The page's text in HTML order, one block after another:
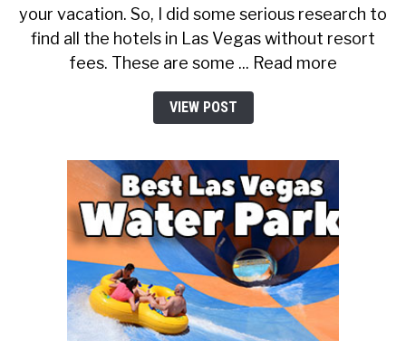
your vacation. So, I did some serious research to
find all the hotels in Las Vegas without resort
fees. These are some ... Read more
VIEW POST